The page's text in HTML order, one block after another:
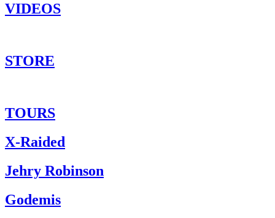
VIDEOS
STORE
TOURS
X-Raided
Jehry Robinson
Godemis